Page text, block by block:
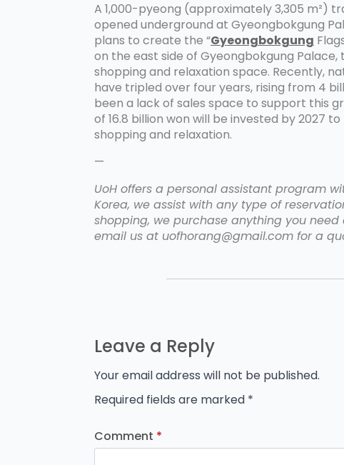
A 1,000-pyeong (approximately 3,305 m²)
opened underground at Gyeongbokgung
plans to create the “Gyeongbokgung
on the east side of Gyeongbokgung
shopping and relaxation space. Recently,
have tripled over four years, rising from 4
been a lack of sales space to support this
of 16.8 billion won will be invested by 2027
shopping and relaxation.
—
UoH offers a personal assistant program
Korea, we assist with any type of
shopping, we purchase anything you
email us at uofhorang@gmail.com for a
Leave a Reply
Your email address will not be published.
Required fields are marked *
Comment *